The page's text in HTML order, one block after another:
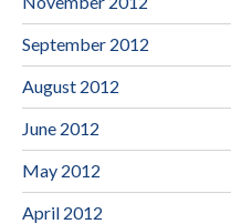
September 2012
August 2012
June 2012
May 2012
April 2012